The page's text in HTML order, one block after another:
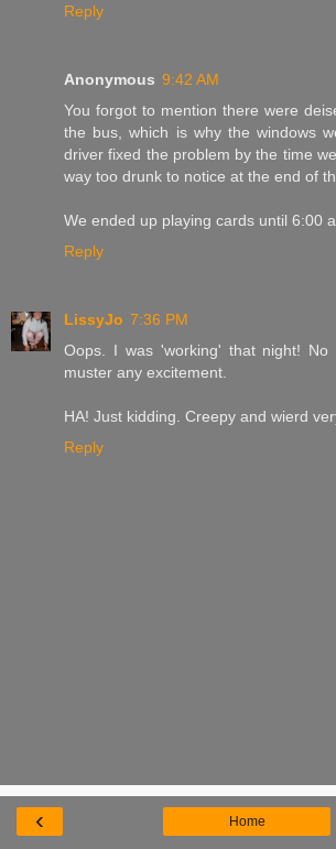
Reply
Anonymous 9:42 AM
You forgot to mention there were
the bus, which is why the windows
driver fixed the problem by the time
way too drunk to notice at the end of
We ended up playing cards until 6:00
Reply
LissyJo 7:36 PM
Oops. I was 'working' that night! No
muster any excitement.
HA! Just kidding. Creepy and wierd
Reply
‹ Home